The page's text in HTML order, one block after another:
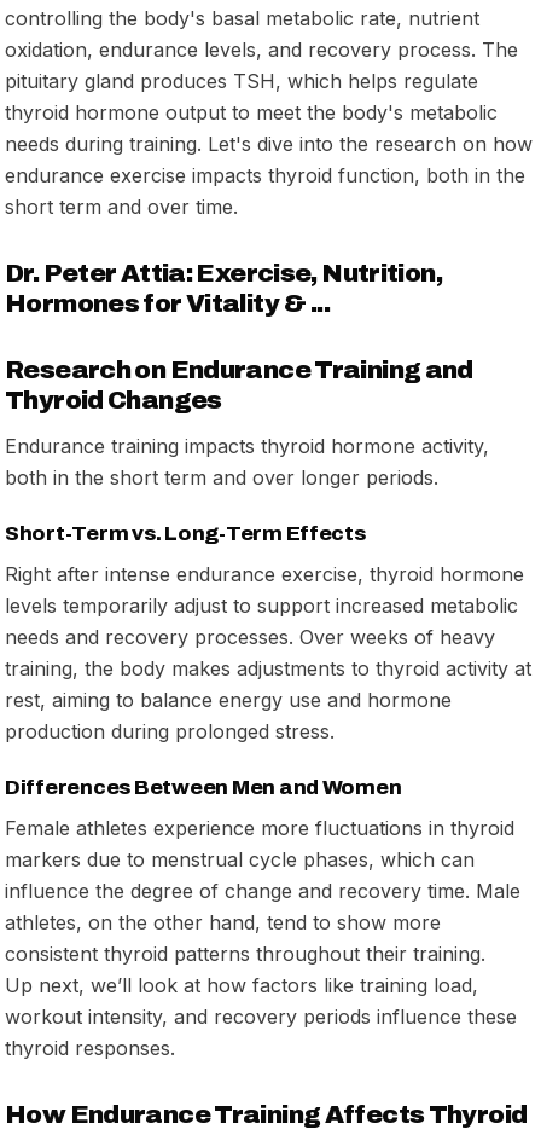
controlling the body's basal metabolic rate, nutrient
oxidation, endurance levels, and recovery process. The
pituitary gland produces TSH, which helps regulate
thyroid hormone output to meet the body's metabolic
needs during training. Let's dive into the research on how
endurance exercise impacts thyroid function, both in the
short term and over time.
Dr. Peter Attia: Exercise, Nutrition,
Hormones for Vitality & ...
Research on Endurance Training and
Thyroid Changes
Endurance training impacts thyroid hormone activity,
both in the short term and over longer periods.
Short-Term vs. Long-Term Effects
Right after intense endurance exercise, thyroid hormone
levels temporarily adjust to support increased metabolic
needs and recovery processes. Over weeks of heavy
training, the body makes adjustments to thyroid activity at
rest, aiming to balance energy use and hormone
production during prolonged stress.
Differences Between Men and Women
Female athletes experience more fluctuations in thyroid
markers due to menstrual cycle phases, which can
influence the degree of change and recovery time. Male
athletes, on the other hand, tend to show more
consistent thyroid patterns throughout their training.
Up next, we’ll look at how factors like training load,
workout intensity, and recovery periods influence these
thyroid responses.
How Endurance Training Affects Thyroid